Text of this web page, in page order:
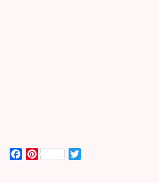
Facebook
Pinterest